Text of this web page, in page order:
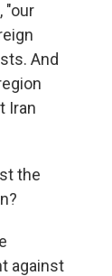
"our
And
Iran
the
against